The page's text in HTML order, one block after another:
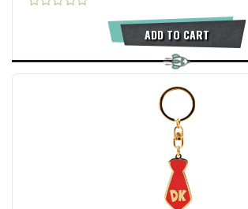
ADD TO CART